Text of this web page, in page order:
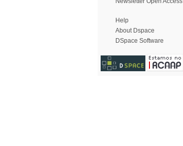
Help
About Dspace
DSpace Software